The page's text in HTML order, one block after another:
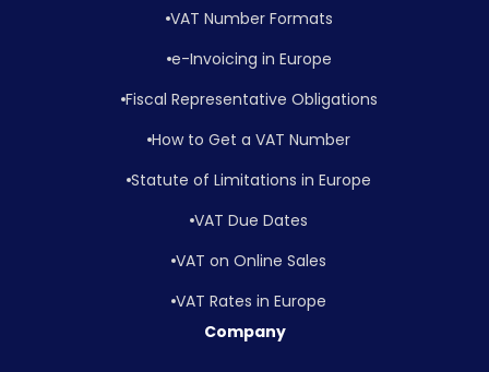
VAT Number Formats
e-Invoicing in Europe
Fiscal Representative Obligations
How to Get a VAT Number
Statute of Limitations in Europe
VAT Due Dates
VAT on Online Sales
VAT Rates in Europe
Company